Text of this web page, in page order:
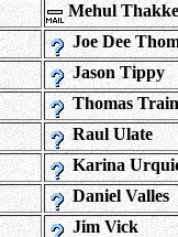
Mehul
Joe Dee
Jason Tippy
Thomas
Raul Ulate
Karina
Daniel Valles
Jim Vick